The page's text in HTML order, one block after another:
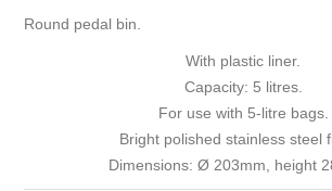
Round pedal bin.
With plastic liner.
Capacity: 5 litres.
For use with 5-litre bags.
Bright polished stainless steel
Dimensions: Ø 203mm, height